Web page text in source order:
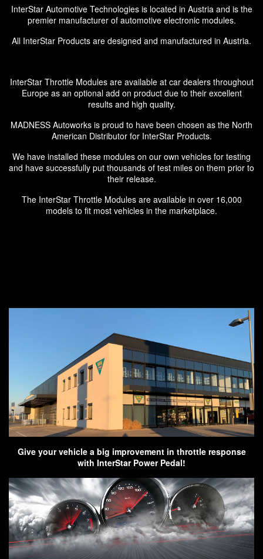
InterStar Automotive Technologies is located in Austria and is the
premier manufacturer of automotive electronic modules.
All InterStar Products are designed and manufactured in Austria.
InterStar Throttle Modules are available at car dealers throughout
Europe as an optional add on product due to their excellent
results and high quality.
MADNESS Autoworks is proud to have been chosen as the North
American Distributor for InterStar Products.
We have installed these modules on our own vehicles for testing
and have successfully put thousands of test miles on them prior to
their release.
The InterStar Throttle Modules are available in over 16,000
models to fit most vehicles in the marketplace.
Give your vehicle a big improvement in throttle response
with InterStar Power Pedal!